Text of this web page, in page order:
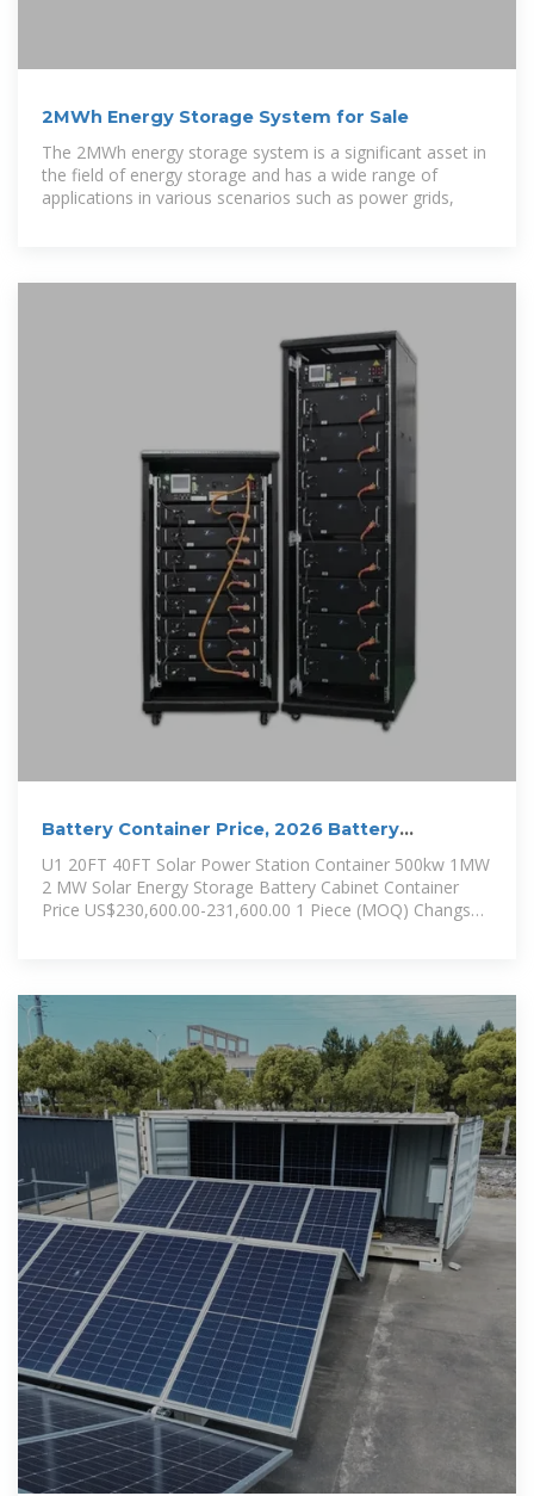
2MWh Energy Storage System for Sale
The 2MWh energy storage system is a significant asset in
the field of energy storage and has a wide range of
applications in various scenarios such as power grids,
Battery Container Price, 2026 Battery
Container Price
U1 20FT 40FT Solar Power Station Container 500kw 1MW
2 MW Solar Energy Storage Battery Cabinet Container
Price US$230,600.00-231,600.00 1 Piece (MOQ) Changsha